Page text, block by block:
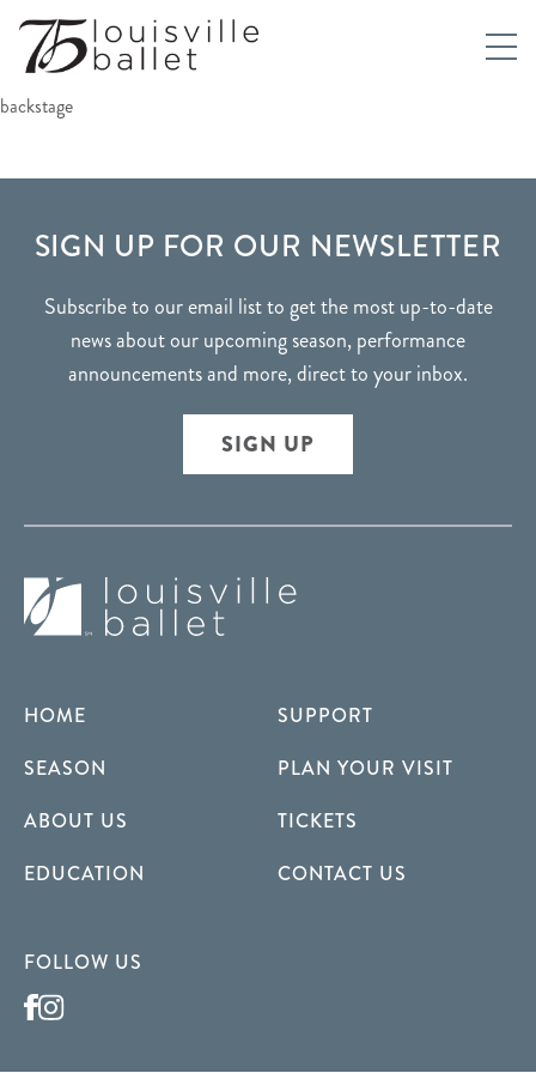
backstage
FOOTER
SIGN UP FOR OUR NEWSLETTER
Subscribe to our email list to get the most up-to-date
news about our upcoming season, performance
announcements and more, direct to your inbox.
SIGN UP
HOME
SEASON
ABOUT US
EDUCATION
SUPPORT
PLAN YOUR VISIT
TICKETS
CONTACT US
FOLLOW US